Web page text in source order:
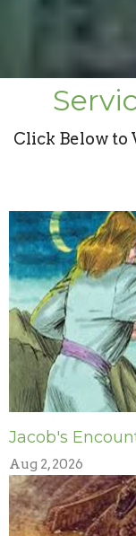
Click Below to
Jacob's
Aug 2, 2026